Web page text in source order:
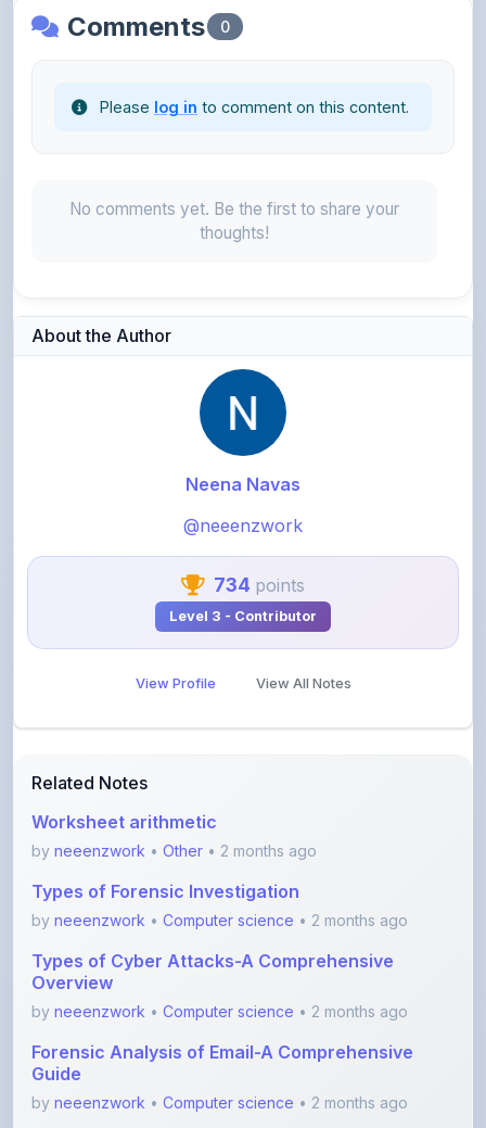
Comments 0
Please log in to comment on this content.
No comments yet. Be the first to share your
thoughts!
About the Author
Neena Navas
@neeenzwork
734 points
Level 3 - Contributor
View Profile View All Notes
Related Notes
Worksheet arithmetic
by neeenzwork • Other • 2 months ago
Types of Forensic Investigation
by neeenzwork • Computer science • 2 months ago
Types of Cyber Attacks-A Comprehensive
Overview
by neeenzwork • Computer science • 2 months ago
Forensic Analysis of Email-A Comprehensive
Guide
by neeenzwork • Computer science • 2 months ago